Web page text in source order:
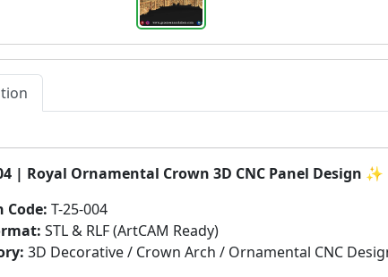
| Royal Ornamental Crown 3D CNC Panel Design ✨
Code: T-25-004
STL & RLF (ArtCAM Ready)
3D Decorative / Crown Arch / Ornamental CNC